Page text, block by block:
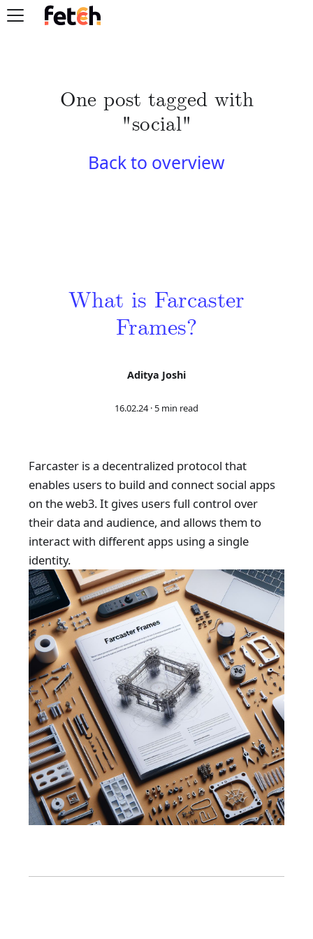
One post tagged with
"social"
Back to overview
What is Farcaster
Frames?
Aditya Joshi
16.02.24·5 min read
Farcaster is a decentralized protocol that
enables users to build and connect social apps
on the web3. It gives users full control over
their data and audience, and allows them to
interact with different apps using a single
identity.